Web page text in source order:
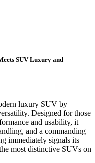
SUV Luxury and
luxury SUV by
Designed for those
and usability, it
and a commanding
immediately signals its
most distinctive SUVs on